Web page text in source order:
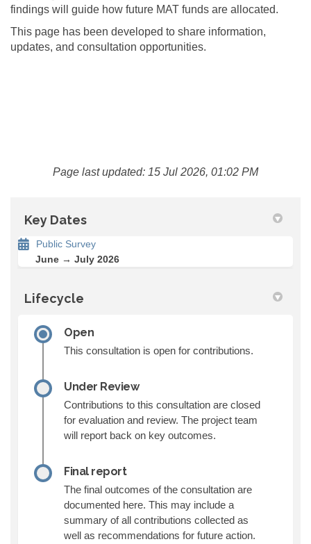
findings will guide how future MAT funds are allocated.
This page has been developed to share information,
updates, and consultation opportunities.
Page last updated: 15 Jul 2026, 01:02 PM
Key Dates
Public Survey
June → July 2026
Lifecycle
Open
This consultation is open for contributions.
Under Review
Contributions to this consultation are closed
for evaluation and review. The project team
will report back on key outcomes.
Final report
The final outcomes of the consultation are
documented here. This may include a
summary of all contributions collected as
well as recommendations for future action.